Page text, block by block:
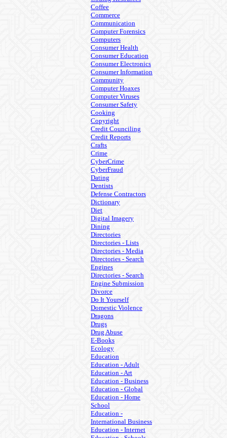
Coffee
Commerce
Communication
Computer Forensics
Computers
Consumer Health
Consumer Education
Consumer Electronics
Consumer Information
Community
Computer Hoaxes
Computer Viruses
Consumer Safety
Cooking
Copyright
Credit Counciling
Credit Reports
Crafts
Crime
CyberCrime
CyberFraud
Dating
Dentists
Defense Contractors
Dictionary
Diet
Digital Imagery
Dining
Directories
Directories - Lists
Directories - Media
Directories - Search
Engines
Directories - Search
Engine Submission
Divorce
Do It Yourself
Domestic Violence
Dragons
Drugs
Drug Abuse
E-Books
Ecology
Education
Education - Adult
Education - Art
Education - Business
Education - Global
Education - Home
School
Education -
International Business
Education - Internet